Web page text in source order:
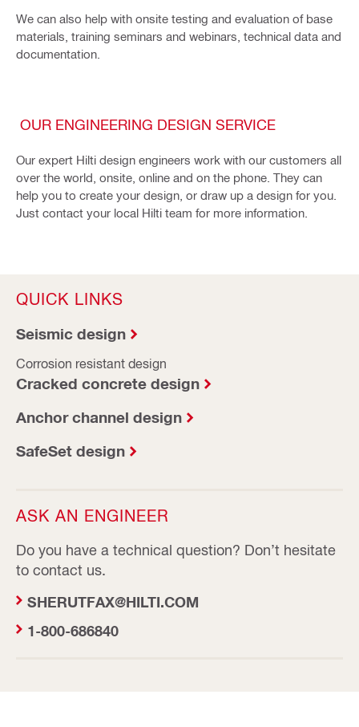
We can also help with onsite testing and evaluation of base
materials, training seminars and webinars, technical data and
documentation.
OUR ENGINEERING DESIGN SERVICE
Our expert Hilti design engineers work with our customers all
over the world, onsite, online and on the phone. They can
help you to create your design, or draw up a design for you.
Just contact your local Hilti team for more information.
QUICK LINKS
Seismic design
Corrosion resistant design
Cracked concrete design
Anchor channel design
SafeSet design
ASK AN ENGINEER
Do you have a technical question? Don’t hesitate
to contact us.
SHERUTFAX@HILTI.COM
1-800-686840